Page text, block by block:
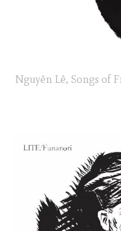
Nguyên Lê, Songs of